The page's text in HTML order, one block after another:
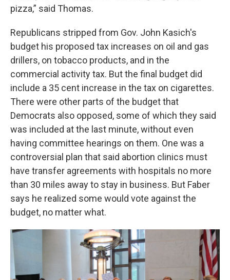
pizza,” said Thomas.
Republicans stripped from Gov. John Kasich's
budget his proposed tax increases on oil and gas
drillers, on tobacco products, and in the
commercial activity tax. But the final budget did
include a 35 cent increase in the tax on cigarettes.
There were other parts of the budget that
Democrats also opposed, some of which they said
was included at the last minute, without even
having committee hearings on them. One was a
controversial plan that said abortion clinics must
have transfer agreements with hospitals no more
than 30 miles away to stay in business. But Faber
says he realized some would vote against the
budget, no matter what.